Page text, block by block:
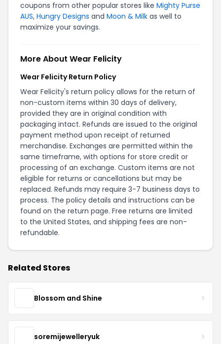
coupons from other popular stores like Mighty Purse
AUS, Hungry Designs and Moon & Milk as well to
maximize your savings.
More About Wear Felicity
Wear Felicity Return Policy
Wear Felicity's return policy allows for the return of
non-custom items within 30 days of delivery,
provided they are in original condition with
packaging intact. Refunds are issued to the original
payment method upon receipt of returned
merchandise. Exchanges are permitted within the
same timeframe, with options for store credit or
processing of an exchange. Custom items are not
eligible for returns or cancellations but may be
replaced. Refunds may require 3-7 business days to
process. The policy details and instructions can be
found on the return page. Free returns are limited
to the United States, and shipping fees are non-
refundable.
Related Stores
Blossom and Shine
soremijewelleryuk